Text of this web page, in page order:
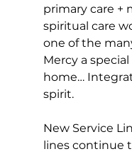
primary care +
spiritual care
one of the
Mercy a
home…
spirit.
New Service
lines continue